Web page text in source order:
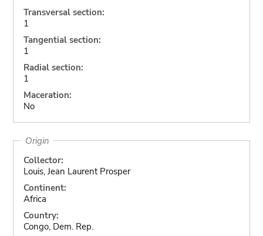
Transversal section:
1
Tangential section:
1
Radial section:
1
Maceration:
No
Origin
Collector:
Louis, Jean Laurent Prosper
Continent:
Africa
Country:
Congo, Dem. Rep.